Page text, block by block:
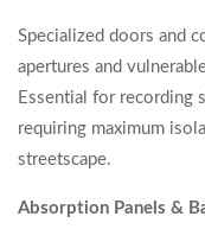
Specialized doors and
apertures and
Essential for recording
requiring maximum
streetscape.
Absorption Panels &